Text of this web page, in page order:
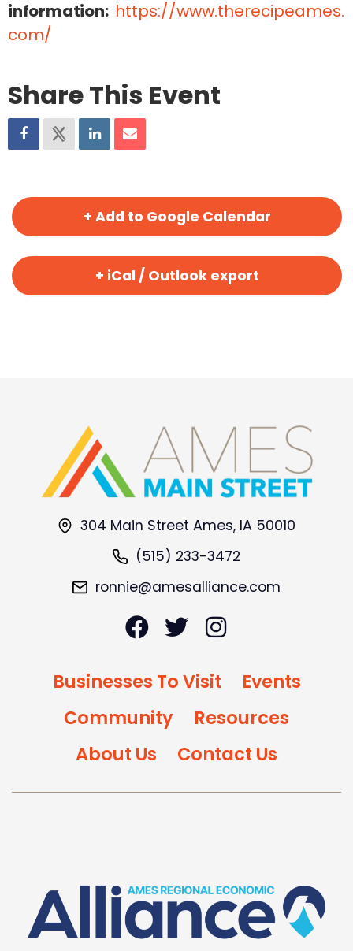
information: https://www.therecipeames.
com/
Share This Event
+ Add to Google Calendar
+ iCal / Outlook export
304 Main Street Ames, IA 50010
(515) 233-3472
ronnie@amesalliance.com
Businesses To Visit
Events
Community
Resources
About Us
Contact Us